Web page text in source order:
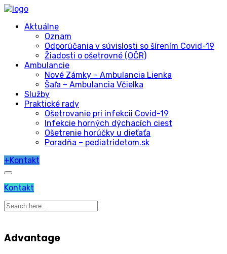
Aktuálne
Oznam
Odporúčania v súvislosti so šírením Covid-19
Žiadosti o ošetrovné (OČR)
Ambulancie
Nové Zámky – Ambulancia Lienka
Šaľa – Ambulancia Včielka
Služby
Praktické rady
Ošetrovanie pri infekcii Covid-19
Infekcie horných dýchacích ciest
Ošetrenie horúčky u dieťaťa
Poradňa – pediatridetom.sk
+Kontakt
Kontakt
Advantage